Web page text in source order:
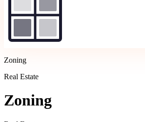
Zoning
Real Estate
Zoning